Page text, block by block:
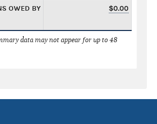
OWED BY
$0.00
data may not appear for up to 48